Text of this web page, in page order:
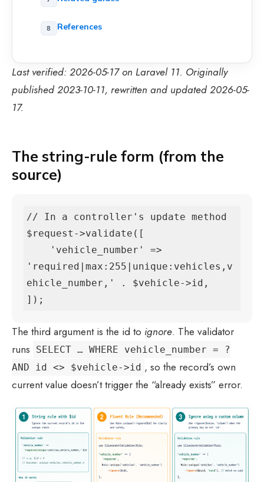
References
Last verified: 2026-05-17 on Laravel 11. Originally
published 2023-10-11, rewritten and updated 2026-05-
17.
The string-rule form (from the
source)
// In a controller's update method
$request->validate([
'required|max:255|unique:vehicles,v
ehicle_number,' . $vehicle->id,
]);
The third argument is the id to ignore. The validator
runs
SELECT … WHERE vehicle_number = ?
AND id <> $vehicle->id , so the record’s own
current value doesn’t trigger the “already exists” error.